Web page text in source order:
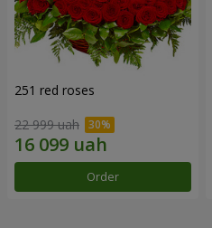
251 red roses
22 999 uah
Order